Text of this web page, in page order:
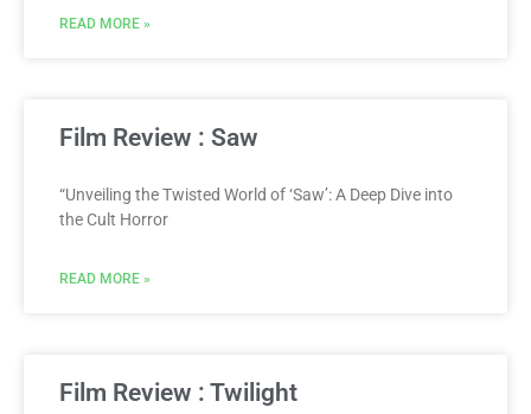
READ MORE »
Film Review : Saw
“Unveiling the Twisted World of ‘Saw’: A Deep Dive into
the Cult Horror
READ MORE »
Film Review : Twilight